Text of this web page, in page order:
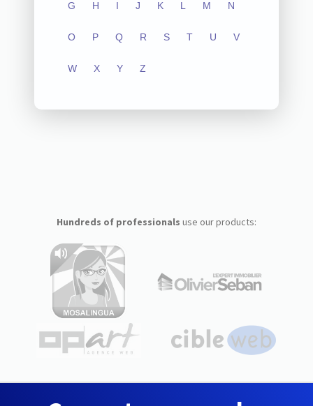
G H I J K L M N
O P Q R S T U V
W X Y Z
Hundreds of professionals use our products: